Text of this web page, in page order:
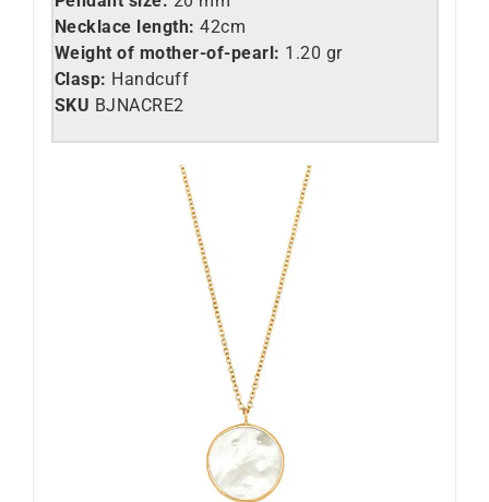
Necklace length: 42cm
Weight of mother-of-pearl: 1.20 gr
Clasp: Handcuff
SKU BJNACRE2